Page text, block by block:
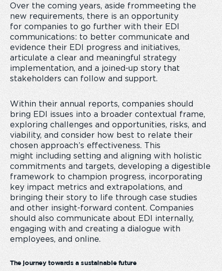
Over the coming years, aside frommeeting the
new requirements, there is an opportunity
for companies to go further with their EDI
communications: to better communicate and
evidence their EDI progress and initiatives,
articulate a clear and meaningful strategy
implementation, and a joined-up story that
stakeholders can follow and support.
Within their annual reports, companies should
bring EDI issues into a broader contextual frame,
exploring challenges and opportunities, risks, and
viability, and consider how best to relate their
chosen approach’s effectiveness. This
might including setting and aligning with holistic
commitments and targets, developing a digestible
framework to champion progress, incorporating
key impact metrics and extrapolations, and
bringing their story to life through case studies
and other insight-forward content. Companies
should also communicate about EDI internally,
engaging with and creating a dialogue with
employees, and online.
The journey towards a sustainable future